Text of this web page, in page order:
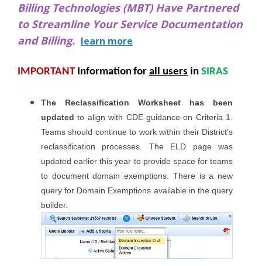
Billing Technologies (MBT) Have Partnered
to Streamline Your Service Documentation
and Billing. learn more
IMPORTANT Informationfor all users in SIRAS
The Reclassification Worksheet has been
updated to align with CDE guidance on Criteria 1.
Teams should continue to work within their District’s
reclassification processes. The ELD page was
updated earlier this year to provide space for teams
to document domain exemptions. There is a new
query for Domain Exemptions available in the query
builder.